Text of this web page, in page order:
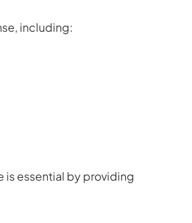
including:
is essential by providing